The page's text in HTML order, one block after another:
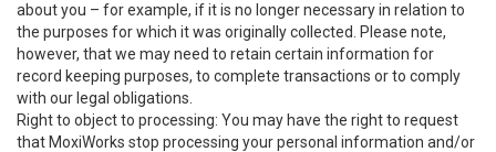
about you – for example, if it is no longer necessary in relation to
the purposes for which it was originally collected. Please note,
however, that we may need to retain certain information for
record keeping purposes, to complete transactions or to comply
with our legal obligations.
Right to object to processing: You may have the right to request
that MoxiWorks stop processing your personal information and/or